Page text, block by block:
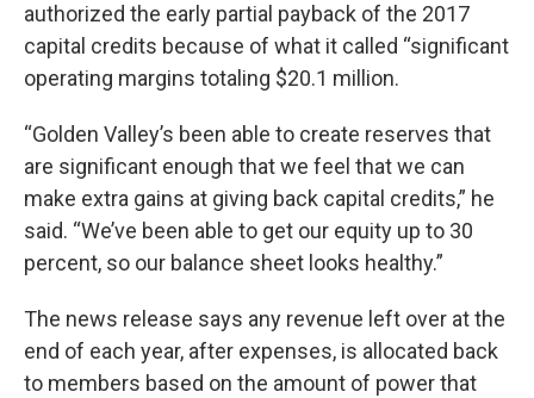
authorized the early partial payback of the 2017
capital credits because of what it called “significant
operating margins totaling $20.1 million.
“Golden Valley’s been able to create reserves that
are significant enough that we feel that we can
make extra gains at giving back capital credits,” he
said. “We’ve been able to get our equity up to 30
percent, so our balance sheet looks healthy.”
The news release says any revenue left over at the
end of each year, after expenses, is allocated back
to members based on the amount of power that